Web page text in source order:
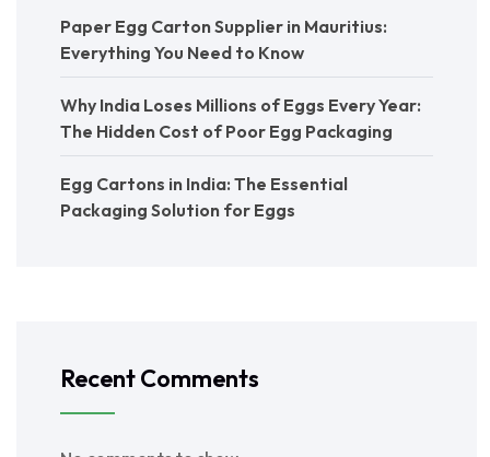
Paper Egg Carton Supplier in Mauritius:
Everything You Need to Know
Why India Loses Millions of Eggs Every Year:
The Hidden Cost of Poor Egg Packaging
Egg Cartons in India: The Essential
Packaging Solution for Eggs
Recent Comments